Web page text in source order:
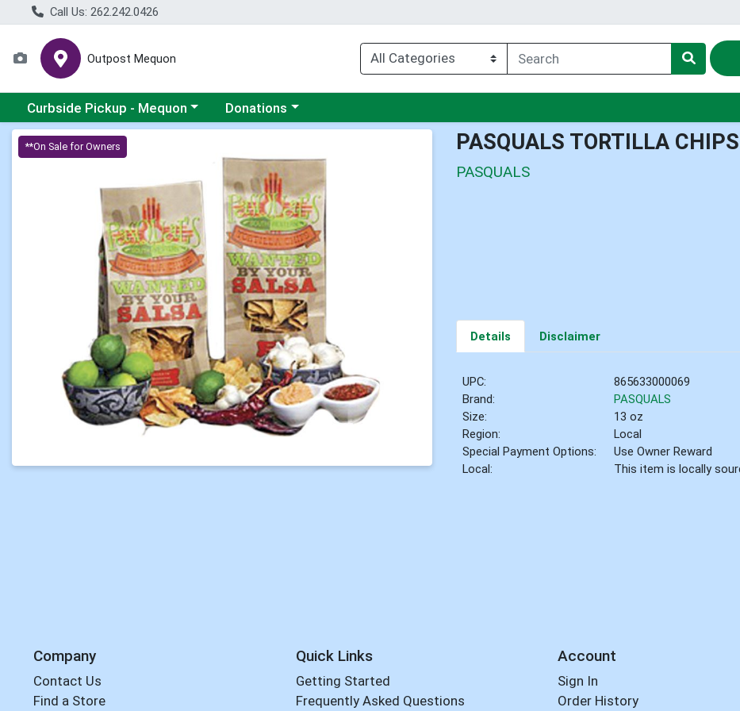
Call Us: 262.242.0426
Outpost Mequon
Choose a category menu
Curbside Pickup - Mequon Choose a category menu
Donations
Product Details Page
**On Sale for Owners PASQUALS TORTILLA
PASQUALS
Details Disclaimer
UPC:
865633000069
Brand:
PASQUALS
Size:
13 oz
Region:
Local
Special Payment Options:
Use Owner Reward
Local:
This item is locally
Company
Contact Us
Find a Store
Quick Links
Getting Started
Frequently Asked Questions
Account
Sign In
Order History